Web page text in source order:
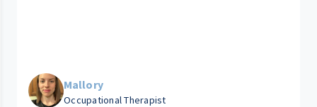
Mallory
Occupational Therapist